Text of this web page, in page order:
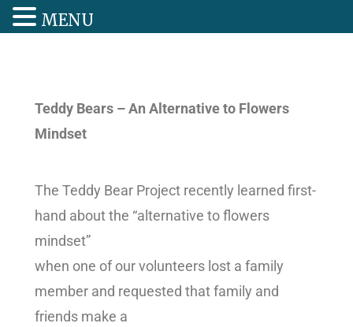
Teddy Bears – An Alternative to Flowers
Mindset
The Teddy Bear Project recently learned first-
hand about the “alternative to flowers
mindset”
when one of our volunteers lost a family
member and requested that family and
friends make a
MENU